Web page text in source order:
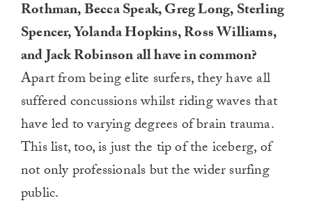
Rothman, Becca Speak, Greg Long, Sterling
Spencer, Yolanda Hopkins, Ross Williams,
and Jack Robinson all have in common?
Apart from being elite surfers, they have all
suffered concussions whilst riding waves that
have led to varying degrees of brain trauma.
This list, too, is just the tip of the iceberg, of
not only professionals but the wider surfing
public.